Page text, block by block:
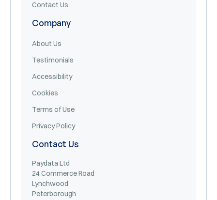
Contact Us
Company
About Us
Testimonials
Accessibility
Cookies
Terms of Use
Privacy Policy
Contact Us
Paydata Ltd
24 Commerce Road
Lynchwood
Peterborough